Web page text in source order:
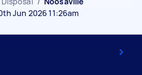
Jun 2026 11:26am